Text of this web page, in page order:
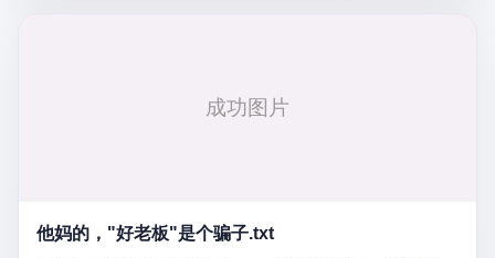
way that, by the rules of boxing, in any boxing match, in any
country, in any era, is, in fact, a foul. Wanderlei, in the language
the language of the rules, the end of the fight. The disqualification
月6日出事后，这位"精神股东"做了一件正常人都会做的事——他要
你出事的时候到底发生了什么。 仰望说：上法院告我们去。 我
他妈的，"好老板"是个骗子.txt